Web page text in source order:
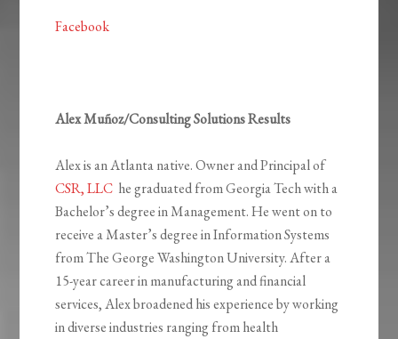
Facebook
Alex Muñoz/Consulting Solutions Results
Alex is an Atlanta native. Owner and Principal of
CSR, LLC he graduated from Georgia Tech with a
Bachelor’s degree in Management. He went on to
receive a Master’s degree in Information Systems
from The George Washington University. After a
15-year career in manufacturing and financial
services, Alex broadened his experience by working
in diverse industries ranging from health